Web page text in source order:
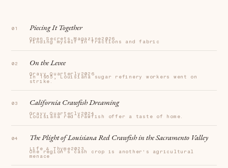
Piecing It Together
Open Secrets Magazine2026
Finding myself in fractions and fabric
On the Levee
Gravy Quarterly 2026
In 1955, Louisiana sugar refinery workers went on
strike.
California Crawfish Dreaming
Gravy Quarterly 2024
Louisiana red crawfish offer a taste of home.
The Plight of Louisiana Red Crawfish in the Sacramento Valley
Life & Thyme2023
One region's cash crop is another's agricultural
menace